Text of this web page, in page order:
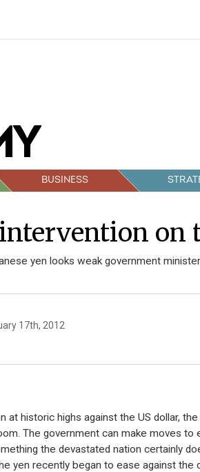
BUSINESS
on
yen looks weak government
17th, 2012
at historic highs against the US dollar,
The government can make moves to
the devastated nation certainly
yen recently began to ease against the